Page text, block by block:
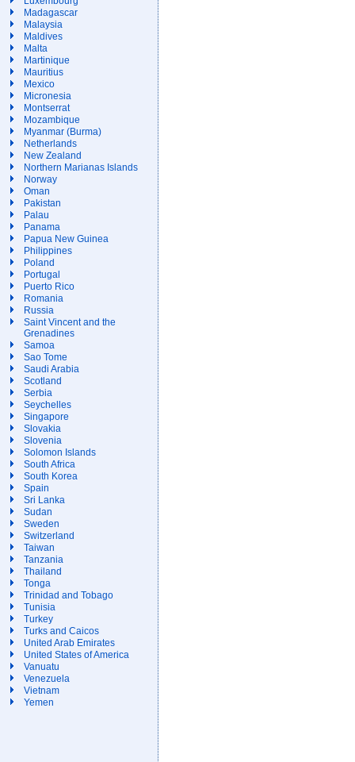
Madagascar
Malaysia
Maldives
Malta
Martinique
Mauritius
Mexico
Micronesia
Montserrat
Mozambique
Myanmar (Burma)
Netherlands
New Zealand
Northern Marianas Islands
Norway
Oman
Pakistan
Palau
Panama
Papua New Guinea
Philippines
Poland
Portugal
Puerto Rico
Romania
Russia
Saint Vincent and the
Grenadines
Samoa
Sao Tome
Saudi Arabia
Scotland
Serbia
Seychelles
Singapore
Slovakia
Slovenia
Solomon Islands
South Africa
South Korea
Spain
Sri Lanka
Sudan
Sweden
Switzerland
Taiwan
Tanzania
Thailand
Tonga
Trinidad and Tobago
Tunisia
Turkey
Turks and Caicos
United Arab Emirates
United States of America
Vanuatu
Venezuela
Vietnam
Yemen